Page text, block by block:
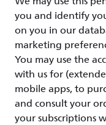
you and identify
on you in our
marketing
You may use the
with us for
mobile apps, to
and consult your
your subscriptions